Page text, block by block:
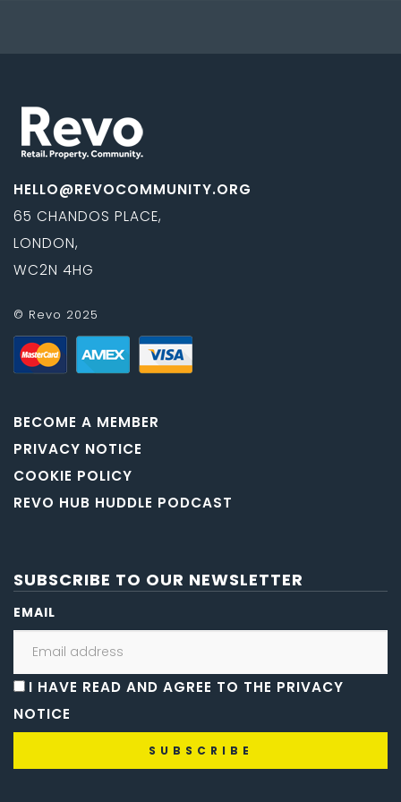
HELLO@REVOCOMMUNITY.ORG
65 CHANDOS PLACE,
LONDON,
WC2N 4HG
© Revo 2025
BECOME A MEMBER
PRIVACY NOTICE
COOKIE POLICY
REVO HUB HUDDLE PODCAST
SUBSCRIBE TO OUR NEWSLETTER
EMAIL
I HAVE READ AND AGREE TO THE PRIVACY
NOTICE